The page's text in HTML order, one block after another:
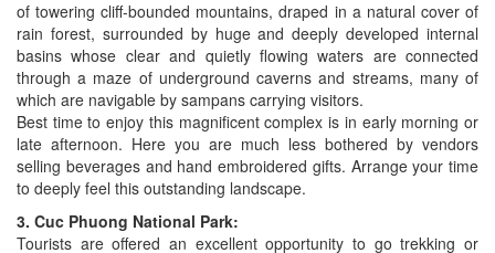
of towering cliff-bounded mountains, draped in a natural cover of
rain forest, surrounded by huge and deeply developed internal
basins whose clear and quietly flowing waters are connected
through a maze of underground caverns and streams, many of
which are navigable by sampans carrying visitors.
Best time to enjoy this magnificent complex is in early morning or
late afternoon. Here you are much less bothered by vendors
selling beverages and hand embroidered gifts. Arrange your time
to deeply feel this outstanding landscape.
3. Cuc Phuong National Park:
Tourists are offered an excellent opportunity to go trekking or